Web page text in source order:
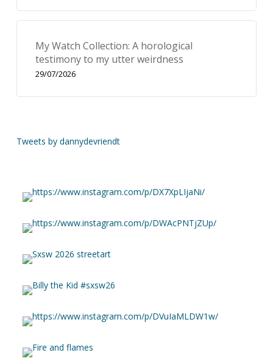
My Watch Collection: A horological
testimony to my utter weirdness
29/07/2026
Tweets by dannydevriendt